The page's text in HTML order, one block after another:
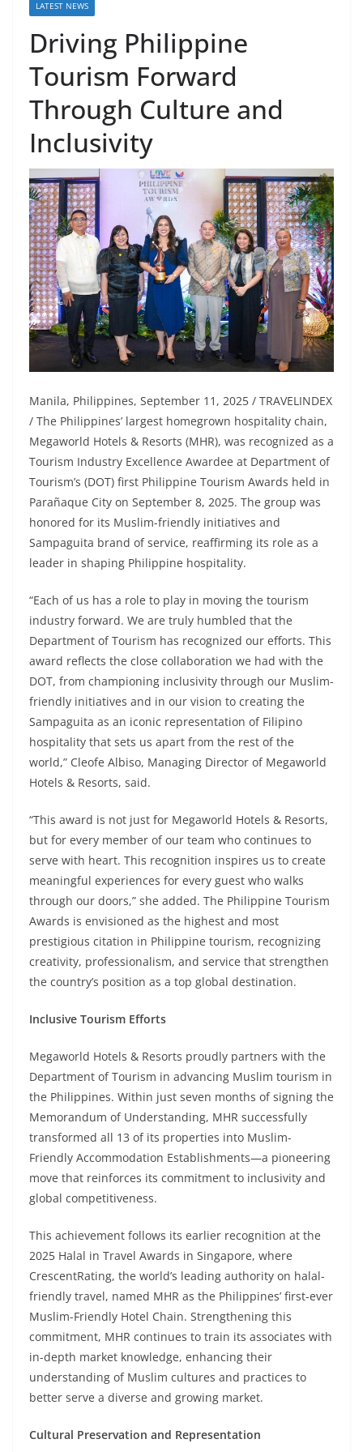
LATEST NEWS
Driving Philippine
Tourism Forward
Through Culture and
Inclusivity
Manila, Philippines, September 11, 2025 / TRAVELINDEX
/ The Philippines’ largest homegrown hospitality chain,
Megaworld Hotels & Resorts (MHR), was recognized as a
Tourism Industry Excellence Awardee at Department of
Tourism’s (DOT) first Philippine Tourism Awards held in
Parañaque City on September 8, 2025. The group was
honored for its Muslim-friendly initiatives and
Sampaguita brand of service, reaffirming its role as a
leader in shaping Philippine hospitality.
“Each of us has a role to play in moving the tourism
industry forward. We are truly humbled that the
Department of Tourism has recognized our efforts. This
award reflects the close collaboration we had with the
DOT, from championing inclusivity through our Muslim-
friendly initiatives and in our vision to creating the
Sampaguita as an iconic representation of Filipino
hospitality that sets us apart from the rest of the
world,” Cleofe Albiso, Managing Director of Megaworld
Hotels & Resorts, said.
“This award is not just for Megaworld Hotels & Resorts,
but for every member of our team who continues to
serve with heart. This recognition inspires us to create
meaningful experiences for every guest who walks
through our doors,” she added. The Philippine Tourism
Awards is envisioned as the highest and most
prestigious citation in Philippine tourism, recognizing
creativity, professionalism, and service that strengthen
the country’s position as a top global destination.
Inclusive Tourism Efforts
Megaworld Hotels & Resorts proudly partners with the
Department of Tourism in advancing Muslim tourism in
the Philippines. Within just seven months of signing the
Memorandum of Understanding, MHR successfully
transformed all 13 of its properties into Muslim-
Friendly Accommodation Establishments—a pioneering
move that reinforces its commitment to inclusivity and
global competitiveness.
This achievement follows its earlier recognition at the
2025 Halal in Travel Awards in Singapore, where
CrescentRating, the world’s leading authority on halal-
friendly travel, named MHR as the Philippines’ first-ever
Muslim-Friendly Hotel Chain. Strengthening this
commitment, MHR continues to train its associates with
in-depth market knowledge, enhancing their
understanding of Muslim cultures and practices to
better serve a diverse and growing market.
Cultural Preservation and Representation